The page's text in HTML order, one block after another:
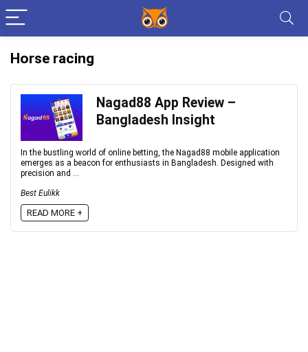
Horse racing
Nagad88 App Review –
Bangladesh Insight
In the bustling world of online betting, the Nagad88 mobile application
emerges as a beacon for enthusiasts in Bangladesh. Designed with
precision and ...
Best Eulikk
READ MORE +